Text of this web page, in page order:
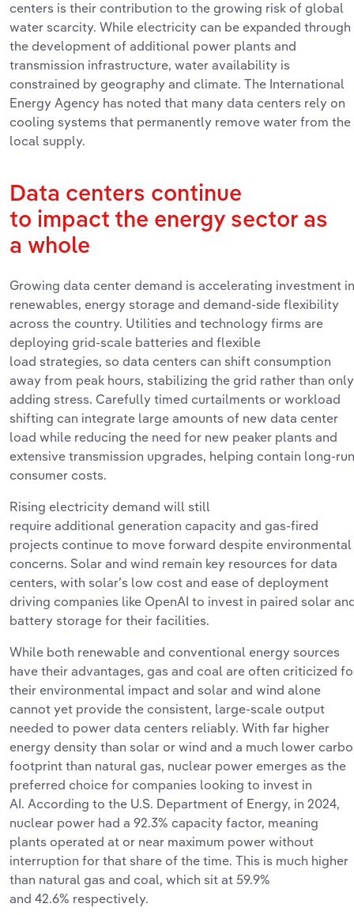
centers is their contribution to the growing risk of global
water scarcity. While electricity can be expanded through
the development of additional power plants and
transmission infrastructure, water availability is
constrained by geography and climate. The International
Energy Agency has noted that many data centers rely on
cooling systems that permanently remove water from the
local supply.
Data centers continue
to impact the energy sector as
a whole
Growing data center demand is accelerating investment in
renewables, energy storage and demand‑side flexibility
across the country. Utilities and technology firms are
deploying grid‑scale batteries and flexible
load strategies, so data centers can shift consumption
away from peak hours, stabilizing the grid rather than only
adding stress. Carefully timed curtailments or workload
shifting can integrate large amounts of new data center
load while reducing the need for new peaker plants and
extensive transmission upgrades, helping contain long‑run
consumer costs.
Rising electricity demand will still
require additional generation capacity and gas‑fired
projects continue to move forward despite environmental
concerns. Solar and wind remain key resources for data
centers, with solar’s low cost and ease of deployment
driving companies like OpenAI to invest in paired solar
battery storage for their facilities.
While both renewable and conventional energy sources
have their advantages, gas and coal are often criticized
their environmental impact and solar and wind alone
cannot yet provide the consistent, large-scale output
needed to power data centers reliably. With far higher
energy density than solar or wind and a much lower
footprint than natural gas, nuclear power emerges as the
preferred choice for companies looking to invest in
AI. According to the U.S. Department of Energy, in 2024,
nuclear power had a 92.3% capacity factor, meaning
plants operated at or near maximum power without
interruption for that share of the time. This is much higher
than natural gas and coal, which sit at 59.9%
and 42.6% respectively.